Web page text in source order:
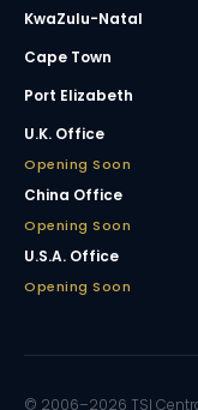
KwaZulu-Natal
Cape Town
Port Elizabeth
U.K. Office
Opening Soon
China Office
Opening Soon
U.S.A. Office
Opening Soon
© 2006–2026 TSI